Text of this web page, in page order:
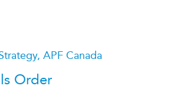
APF Canada
Order